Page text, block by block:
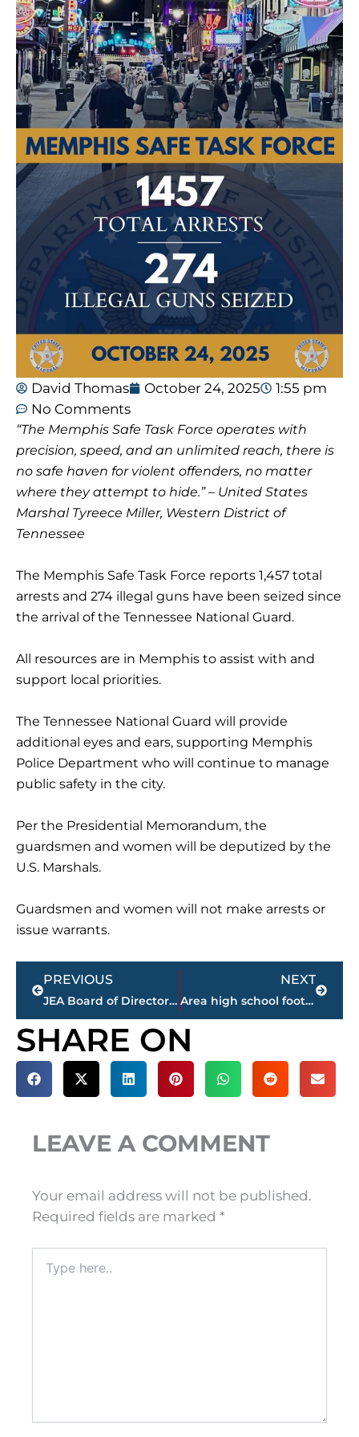
David Thomas October 24, 2025
1:55 pm
No Comments
“The Memphis Safe Task Force operates with
precision, speed, and an unlimited reach, there is
no safe haven for violent offenders, no matter
where they attempt to hide.” – United States
Marshal Tyreece Miller, Western District of
Tennessee
The Memphis Safe Task Force reports 1,457 total
arrests and 274 illegal guns have been seized since
the arrival of the Tennessee National Guard.
All resources are in Memphis to assist with and
support local priorities.
The Tennessee National Guard will provide
additional eyes and ears, supporting Memphis
Police Department who will continue to manage
public safety in the city.
Per the Presidential Memorandum, the
guardsmen and women will be deputized by the
U.S. Marshals.
Guardsmen and women will not make arrests or
issue warrants.
Prev
PREVIOUS
JEA Board of Directors reflect on life of Ted Austin; approve resolutions during monthly meeting
NEXT
Area high school football FINAL scores – Week 10
Next
SHARE ON
LEAVE A COMMENT
Your email address will not be published.
Required fields are marked *
here..